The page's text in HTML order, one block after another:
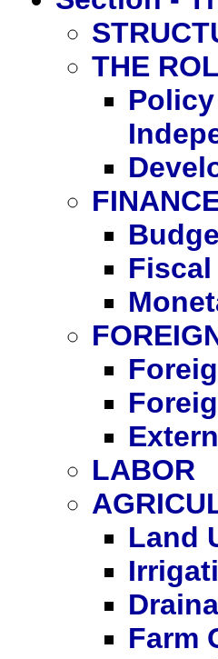
THE
LABOR
Land
Farm